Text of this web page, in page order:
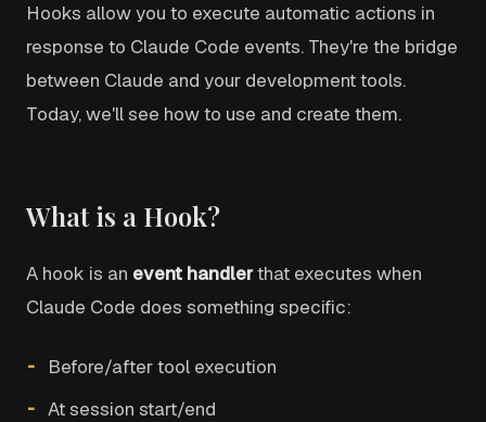
Hooks allow you to execute automatic actions in
response to Claude Code events. They're the bridge
between Claude and your development tools.
Today, we'll see how to use and create them.
What is a Hook?
A hook is an event handlerthat executes when
Claude Code does something specific:
Before/after tool execution
At session start/end